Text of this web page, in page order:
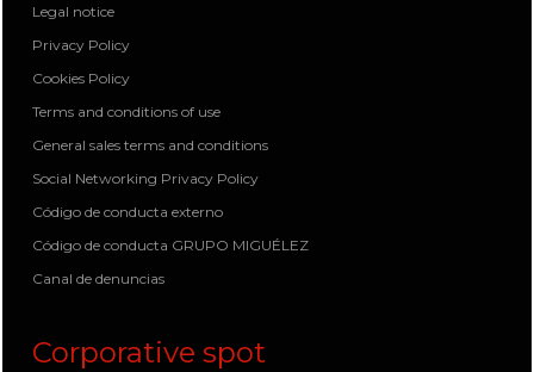
Legal notice
Privacy Policy
Cookies Policy
Terms and conditions of use
General sales terms and conditions
Social Networking Privacy Policy
Código de conducta externo
Código de conducta GRUPO MIGUÉLEZ
Canal de denuncias
Corporative spot